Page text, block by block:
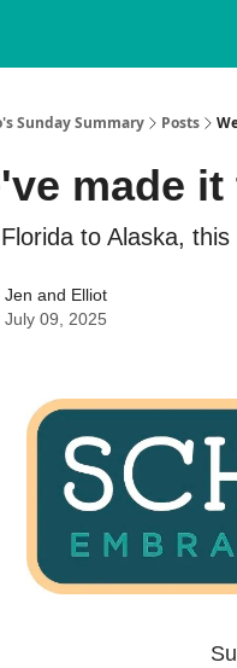
Sunday Summary Posts
made
to Alaska,
Jen and Elliot
July 09, 2025